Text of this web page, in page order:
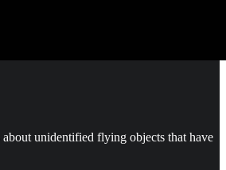
unidentified flying objects that have